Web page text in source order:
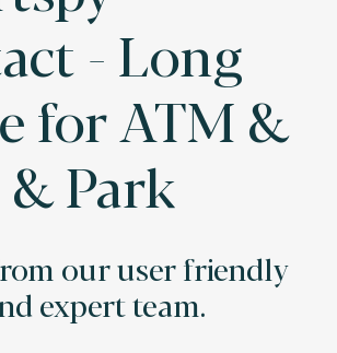
- Long
for ATM &
Park
our user friendly
expert team.